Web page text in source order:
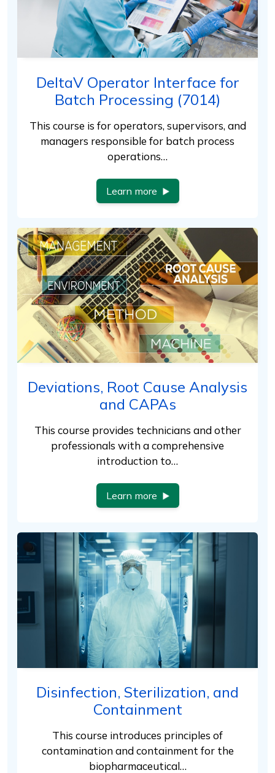
DeltaV Operator Interface for
Batch Processing (7014)
This course is for operators, supervisors, and
managers responsible for batch process
operations…
Learn more
Deviations, Root Cause Analysis
and CAPAs
This course provides technicians and other
professionals with a comprehensive
introduction to…
Learn more
Disinfection, Sterilization, and
Containment
This course introduces principles of
contamination and containment for the
biopharmaceutical…